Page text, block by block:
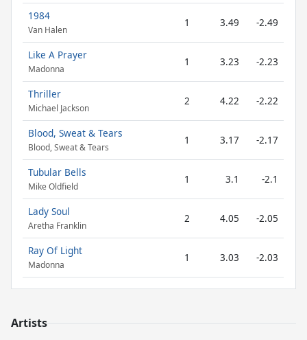
1984
Van Halen
1 3.49 -2.49
Like A Prayer
Madonna
1 3.23 -2.23
Thriller
Michael Jackson
2 4.22 -2.22
Blood, Sweat & Tears
Blood, Sweat & Tears
1 3.17 -2.17
Tubular Bells
Mike Oldfield
1 3.1 -2.1
Lady Soul
Aretha Franklin
2 4.05 -2.05
Ray Of Light
Madonna
1 3.03 -2.03
Artists